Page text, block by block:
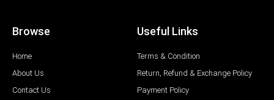
Browse
Home
About Us
Contact Us
Useful Links
Terms & Condition
Return, Refund & Exchange Policy
Payment Policy